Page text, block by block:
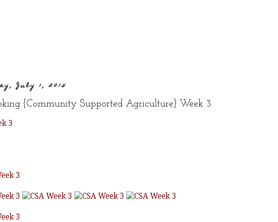
July 1, 2015
{Community Supported Agriculture} Week 3